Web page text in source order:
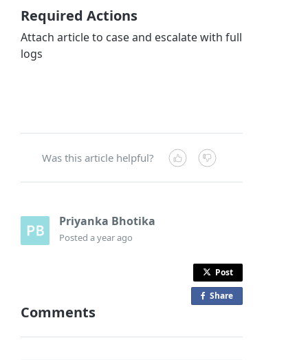
Required Actions
Attach article to case and escalate with full
logs
Was this article helpful?
Priyanka Bhotika
Posteda year ago
Post
Share
Comments